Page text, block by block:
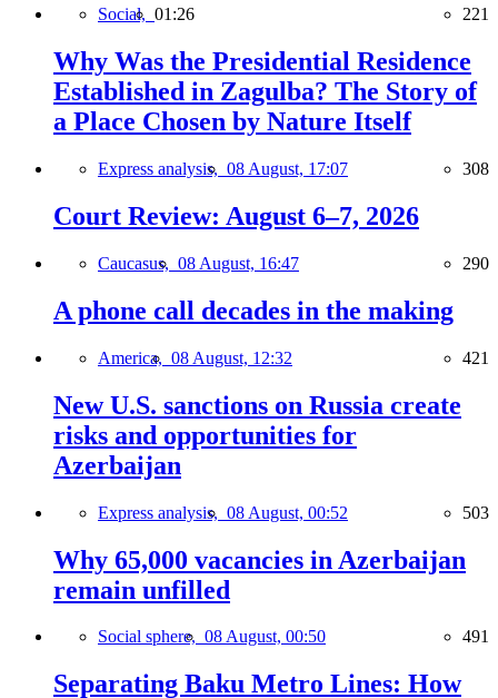
Social, 01:26 221
Why Was the Presidential Residence
Established in Zagulba? The Story of
a Place Chosen by Nature Itself
Express analysis, 08 August, 17:07 308
Court Review: August 6–7, 2026
Caucasus, 08 August, 16:47 290
A phone call decades in the making
America, 08 August, 12:32 421
New U.S. sanctions on Russia create
risks and opportunities for
Azerbaijan
Express analysis, 08 August, 00:52 503
Why 65,000 vacancies in Azerbaijan
remain unfilled
Social sphere, 08 August, 00:50 491
Separating Baku Metro Lines: How